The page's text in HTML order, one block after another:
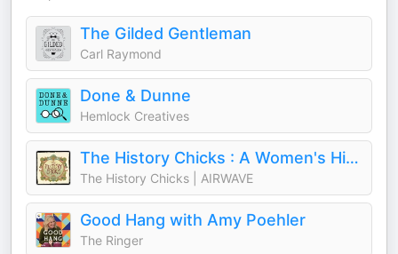
The Gilded Gentleman
Carl Raymond
Done & Dunne
Hemlock Creatives
The History Chicks : A Women's History Podcast
The History Chicks | AIRWAVE
Good Hang with Amy Poehler
The Ringer